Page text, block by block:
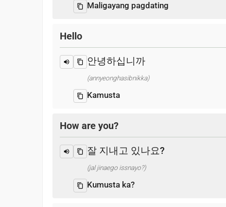
Maligayang pagdating
Hello
안녕하십니까
(annyeonghasibnikka)
Kamusta
How are you?
잘 지내고 있나요?
(jal jinaego issnayo?)
Kumusta ka?